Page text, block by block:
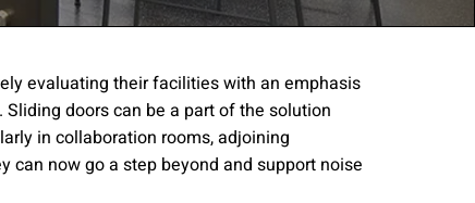
evaluating their facilities with an emphasis
doors can be a part of the solution
in collaboration rooms, adjoining
can now go a step beyond and support noise
to theTerms of